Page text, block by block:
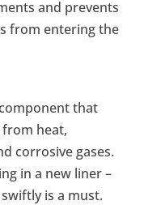
and prevents
from entering the
that
heat,
corrosive gases.
in a new liner –
is a must.